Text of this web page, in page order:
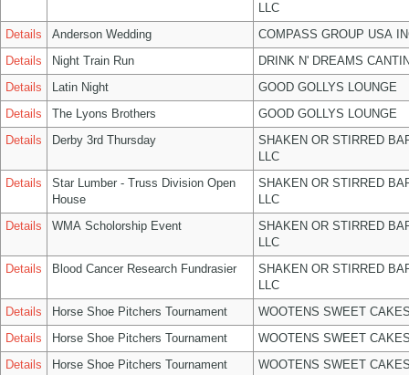
LLC
Details
Anderson Wedding
COMPASS GROUP USA
Details
Night Train Run
DRINK N' DREAMS
Details
Latin Night
GOOD GOLLYS LOUNGE
Details
The Lyons Brothers
GOOD GOLLYS LOUNGE
Details
Derby 3rd Thursday
SHAKEN OR STIRRED
LLC
Details
Star Lumber - Truss Division Open
House
SHAKEN OR STIRRED
LLC
Details
WMA Scholorship Event
SHAKEN OR STIRRED
LLC
Details
Blood Cancer Research Fundrasier
SHAKEN OR STIRRED
LLC
Details
Horse Shoe Pitchers Tournament
WOOTENS SWEET
Details
Horse Shoe Pitchers Tournament
WOOTENS SWEET
Details
Horse Shoe Pitchers Tournament
WOOTENS SWEET